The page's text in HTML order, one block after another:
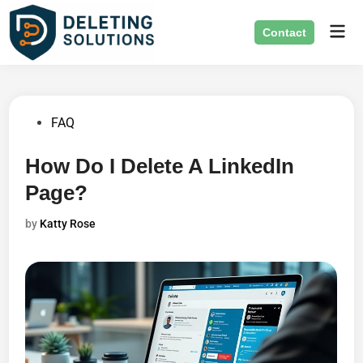
Skip
content
Contact
PostedFAQ
How Do I Delete A LinkedIn
Page?
by Katty Rose